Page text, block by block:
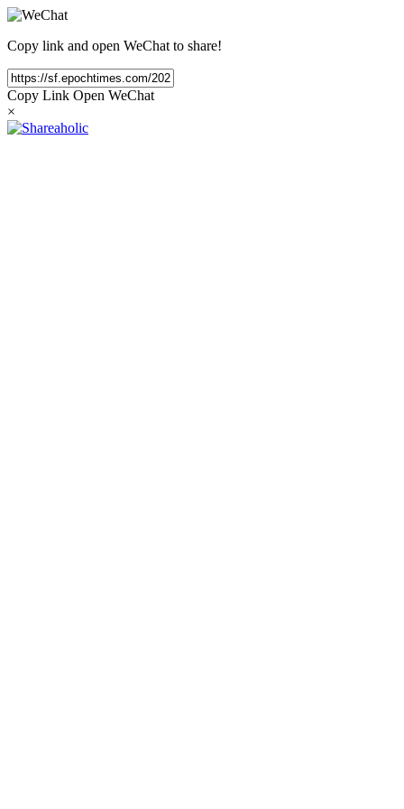
Copy link and open WeChat to share!
Copy Link Open WeChat
×